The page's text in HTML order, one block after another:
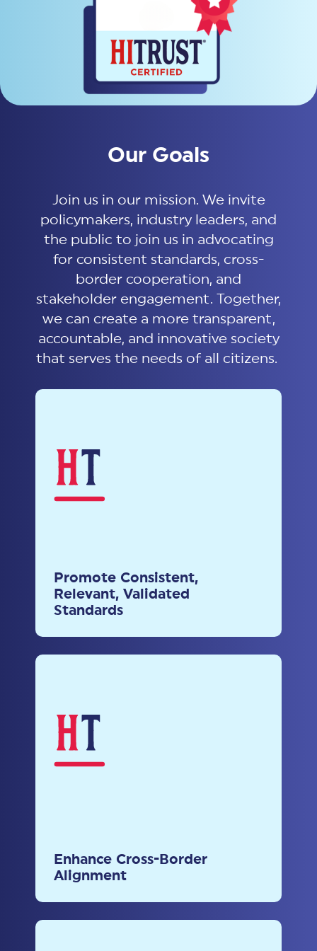
Our Goals
Join us in our mission. We invite
policymakers, industry leaders, and
the public to join us in advocating
for consistent standards, cross-
border cooperation, and
stakeholder engagement. Together,
we can create a more transparent,
accountable, and innovative society
that serves the needs of all citizens.
Promote Consistent,
Relevant, Validated
Standards
harmonized standards to ensure
reliability and security across
Enhance Cross-Border
Alignment
international best practices for